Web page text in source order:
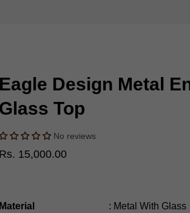
Eagle Design Metal
Glass Top
No reviews
Rs. 15,000.00
Material : Metal With Glass